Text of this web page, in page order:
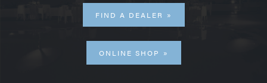
FIND A DEALER
ONLINE SHOP